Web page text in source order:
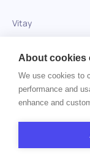
Vitay
Xobin
Zinc
Copyright © 2026
About cookies
We use cookies to
performance and
enhance and